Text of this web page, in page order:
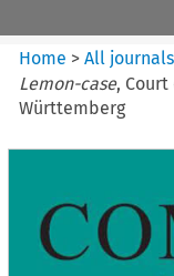
Home >All journals
Lemon-case, Court
Württemberg